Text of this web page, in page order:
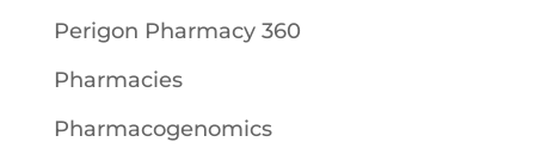
Perigon Pharmacy 360
Pharmacies
Pharmacogenomics